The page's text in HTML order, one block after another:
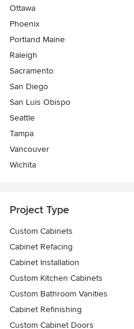
Ottawa
Phoenix
Portland Maine
Raleigh
Sacramento
San Diego
San Luis Obispo
Seattle
Tampa
Vancouver
Wichita
Project Type
Custom Cabinets
Cabinet Refacing
Cabinet Installation
Custom Kitchen Cabinets
Custom Bathroom Vanities
Cabinet Refinishing
Custom Cabinet Doors